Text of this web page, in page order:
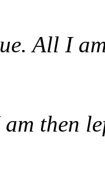
All I
am then